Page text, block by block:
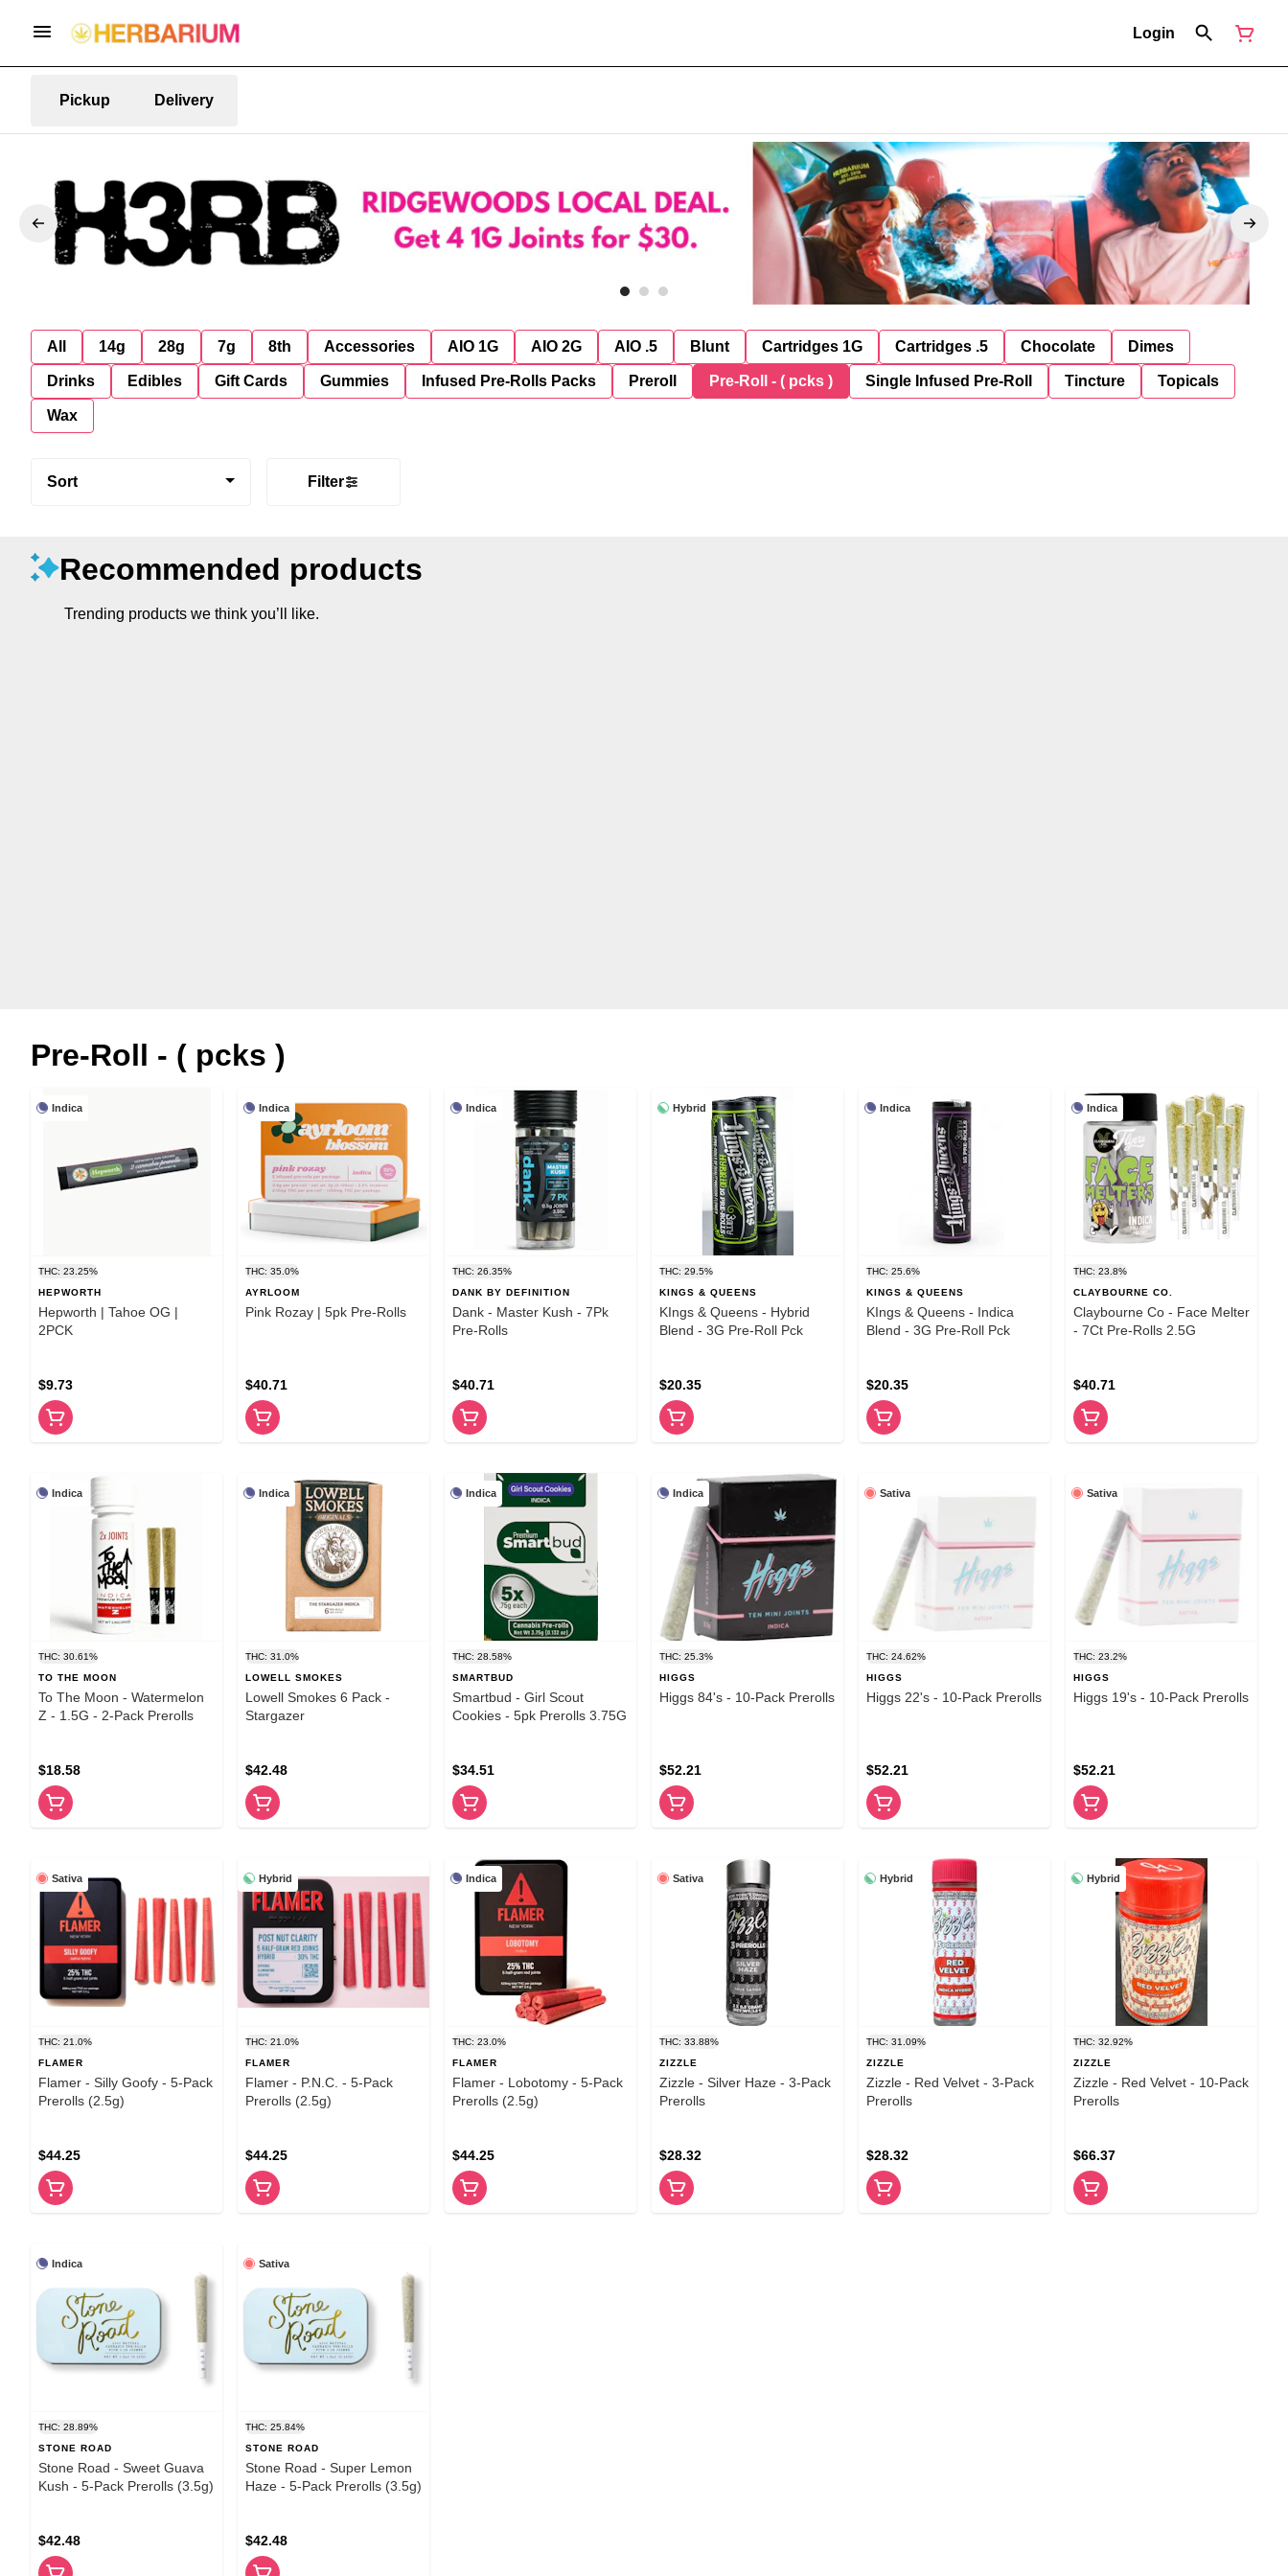
Login
Pickup Delivery
All 14g 28g 7g 8th Accessories AIO 1G AIO 2G AIO .5 Blunt Cartridges 1G Cartridges .5 Chocolate Dimes
Drinks Edibles Gift Cards Gummies Infused Pre-Rolls Packs Preroll Pre-Roll - ( pcks ) Single Infused Pre-Roll Tincture Topicals
Wax
Sort Filter
Recommended products
Trending products we think you’ll like.
Pre-Roll - ( pcks )
Indica
THC: 23.25%
HEPWORTH
Hepworth | Tahoe OG |
2PCK
$9.73
Indica
THC: 35.0%
AYRLOOM
Pink Rozay | 5pk Pre-Rolls
$40.71
Indica
THC: 26.35%
DANK BY DEFINITION
Dank - Master Kush - 7Pk
Pre-Rolls
$40.71
Hybrid
THC: 29.5%
KINGS & QUEENS
KIngs & Queens - Hybrid
Blend - 3G Pre-Roll Pck
$20.35
Indica
THC: 25.6%
KINGS & QUEENS
KIngs & Queens - Indica
Blend - 3G Pre-Roll Pck
$20.35
Indica
THC: 23.8%
CLAYBOURNE CO.
Claybourne Co - Face Melter
- 7Ct Pre-Rolls 2.5G
$40.71
Indica
THC: 30.61%
TO THE MOON
To The Moon - Watermelon
Z - 1.5G - 2-Pack Prerolls
$18.58
Indica
THC: 31.0%
LOWELL SMOKES
Lowell Smokes 6 Pack -
Stargazer
$42.48
Indica
THC: 28.58%
SMARTBUD
Smartbud - Girl Scout
Cookies - 5pk Prerolls 3.75G
$34.51
Indica
THC: 25.3%
HIGGS
Higgs 84's - 10-Pack Prerolls
$52.21
Sativa
THC: 24.62%
HIGGS
Higgs 22's - 10-Pack Prerolls
$52.21
Sativa
THC: 23.2%
HIGGS
Higgs 19's - 10-Pack Prerolls
$52.21
Sativa
THC: 21.0%
FLAMER
Flamer - Silly Goofy - 5-Pack
Prerolls (2.5g)
$44.25
Hybrid
THC: 21.0%
FLAMER
Flamer - P.N.C. - 5-Pack
Prerolls (2.5g)
$44.25
Indica
THC: 23.0%
FLAMER
Flamer - Lobotomy - 5-Pack
Prerolls (2.5g)
$44.25
Sativa
THC: 33.88%
ZIZZLE
Zizzle - Silver Haze - 3-Pack
Prerolls
$28.32
Hybrid
THC: 31.09%
ZIZZLE
Zizzle - Red Velvet - 3-Pack
Prerolls
$28.32
Hybrid
THC: 32.92%
ZIZZLE
Zizzle - Red Velvet - 10-Pack
Prerolls
$66.37
Indica
THC: 28.89%
STONE ROAD
Stone Road - Sweet Guava
Kush - 5-Pack Prerolls (3.5g)
$42.48
Sativa
THC: 25.84%
STONE ROAD
Stone Road - Super Lemon
Haze - 5-Pack Prerolls (3.5g)
$42.48